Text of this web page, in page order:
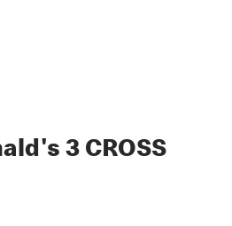
3 CROSS